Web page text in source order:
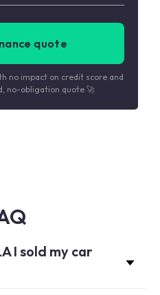
quote
no impact on credit score and
no-obligation quote 🚀
I sold my car